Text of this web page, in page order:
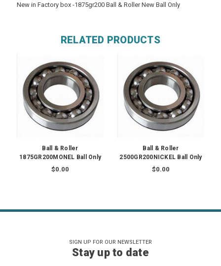
New in Factory box -1875gr200 Ball & Roller New Ball Only
RELATED PRODUCTS
Ball & Roller
1875GR200MONEL Ball Only
$0.00
Ball & Roller
2500GR200NICKEL Ball Only
$0.00
SIGN UP FOR OUR NEWSLETTER
Stay up to date